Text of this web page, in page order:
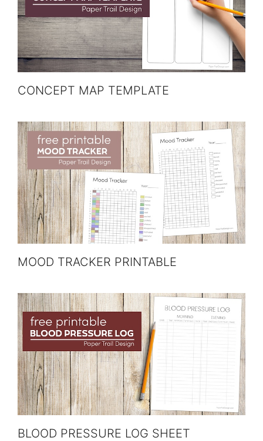
CONCEPT MAP TEMPLATE
MOOD TRACKER PRINTABLE
BLOOD PRESSURE LOG SHEET